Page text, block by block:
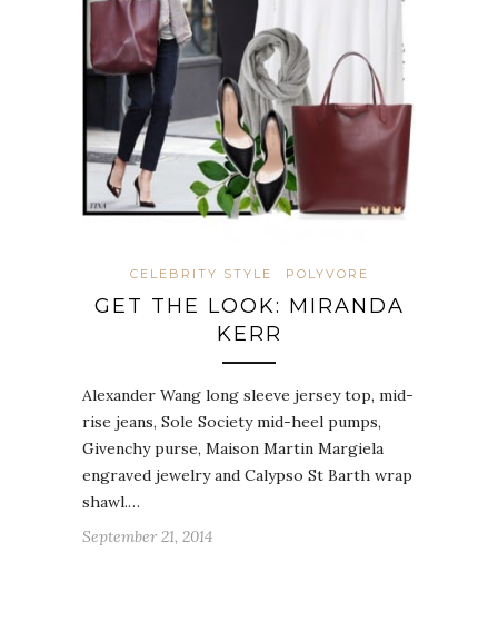
CELEBRITY STYLE POLYVORE
GET THE LOOK: MIRANDA
KERR
Alexander Wang long sleeve jersey top, mid-
rise jeans, Sole Society mid-heel pumps,
Givenchy purse, Maison Martin Margiela
engraved jewelry and Calypso St Barth wrap
shawl.…
September 21, 2014